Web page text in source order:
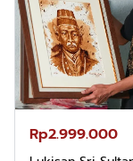
Rp2.999.000